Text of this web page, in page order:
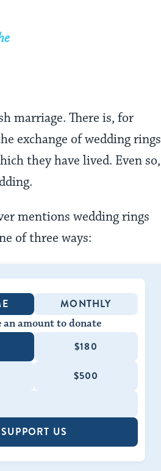
marriage. There is, for
exchange of wedding rings
they have lived. Even so,
mentions wedding rings
of three ways:
MONTHLY
an amount to donate
$180
$500
SUPPORT US